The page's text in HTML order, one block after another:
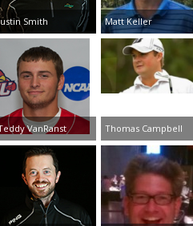
Smith Matt Keller
VanRanst Thomas Campbell